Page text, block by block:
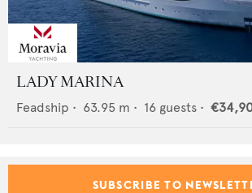
LADY MARINA
Feadship • 63.95 m • 16 guests •
SUBSCRIBE TO